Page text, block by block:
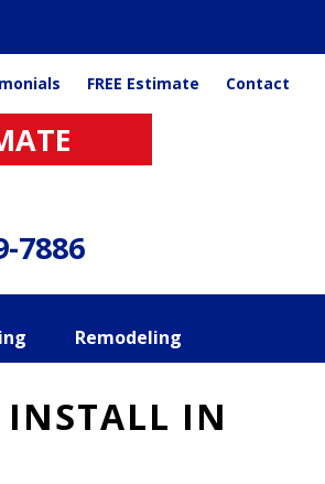
FREE Estimate Contact
7886
Remodeling
INSTALL IN